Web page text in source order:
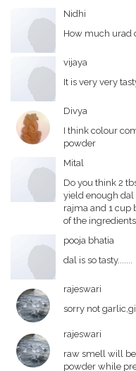
Nidhi
How much urad
vijaya
It is very very
Divya
I think colour
powder
Mital
Do you think 2
yield enough dal
rajma and 1 cup
of the
pooja bhatia
dal is so tasty.......
rajeswari
sorry not
rajeswari
raw smell will
powder while